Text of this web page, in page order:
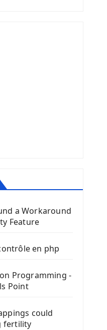
a Workaround
Feature
en php
Programming -
Point
could
fertility